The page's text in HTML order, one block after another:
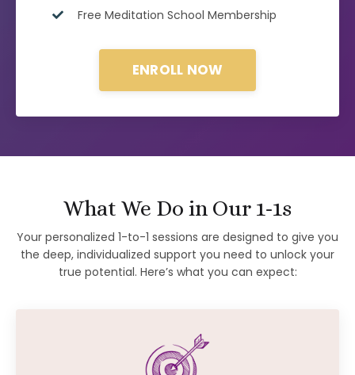
Free Meditation School Membership
ENROLL NOW
What We Do in Our 1-1s
Your personalized 1-to-1 sessions are designed to give you
the deep, individualized support you need to unlock your
true potential. Here’s what you can expect: